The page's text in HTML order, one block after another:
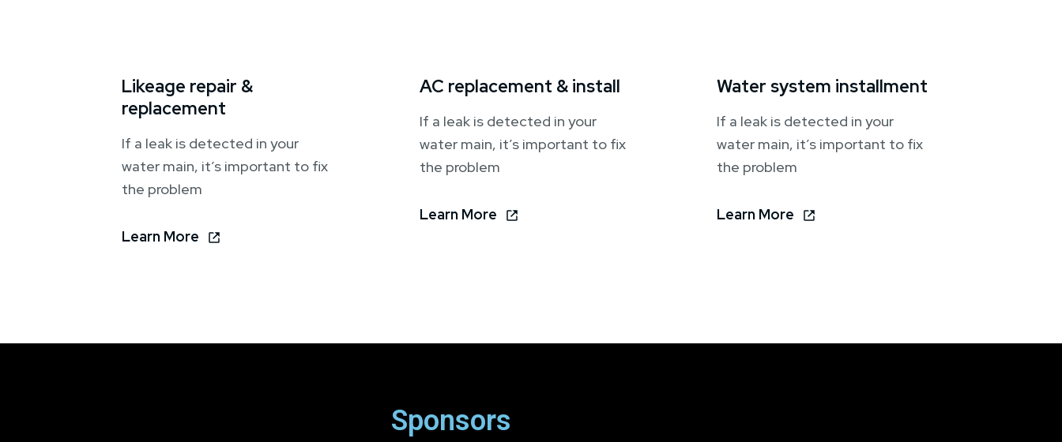
Likeage repair &
replacement
If a leak is detected in your
water main, it’s important to fix
the problem
Learn More
AC replacement & install
If a leak is detected in your
water main, it’s important to fix
the problem
Learn More
Water system installment
If a leak is detected in your
water main, it’s important to fix
the problem
Learn More
Sponsors